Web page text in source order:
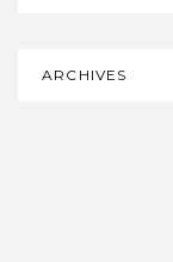
ARCHIVES